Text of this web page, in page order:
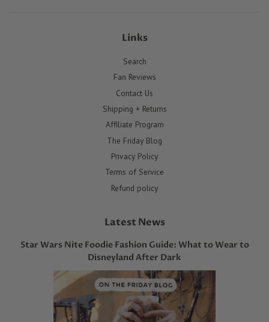
Links
Search
Fan Reviews
Contact Us
Shipping + Returns
Affiliate Program
The Friday Blog
Privacy Policy
Terms of Service
Refund policy
Latest News
Star Wars Nite Foodie Fashion Guide: What to Wear to
Disneyland After Dark